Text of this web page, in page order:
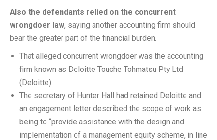
Also the defendants relied on the concurrent
wrongdoer law, saying another accounting firm should
bear the greater part of the financial burden.
That alleged concurrent wrongdoer was the accounting
firm known as Deloitte Touche Tohmatsu Pty Ltd
(Deloitte).
The secretary of Hunter Hall had retained Deloitte and
an engagement letter described the scope of work as
being to “provide assistance with the design and
implementation of a management equity scheme, in line